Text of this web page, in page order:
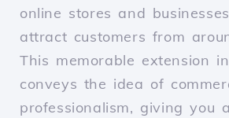
online stores and
attract customers from
This memorable extension
conveys the idea of
professionalism, giving you